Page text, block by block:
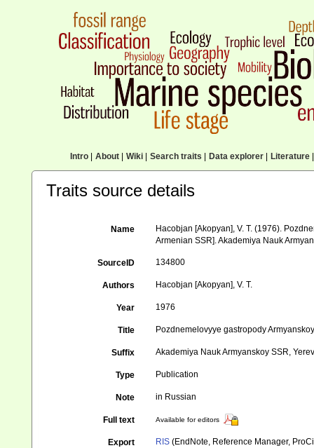
Intro| About| Wiki| Search traits Data explorer| Literature|
Traits source details
Name
Hacobjan [Akopyan], V. T. (1976).
Armenian SSR]. Akademiya Nauk
SourceID 134800
Authors Hacobjan [Akopyan], V. T.
Year 1976
Title Pozdnemelovyye gastropody
Suffix Akademiya Nauk Armyanskoy SSR,
Type Publication
Note in Russian
Full text Available for editors
Export RIS (EndNote, Reference Manager,